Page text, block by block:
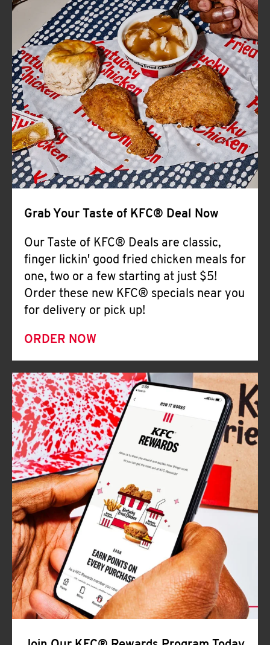
FIND
A
KFC
CLICK TO EXPAND OR COLLAPSE
MORE
Help
Grab Your Taste of KFC® Deal Now
Our Taste of KFC® Deals are classic,
finger lickin' good fried chicken meals for
one, two or a few starting at just $5!
Order these new KFC® specials near you
for delivery or pick up!
ORDER NOW